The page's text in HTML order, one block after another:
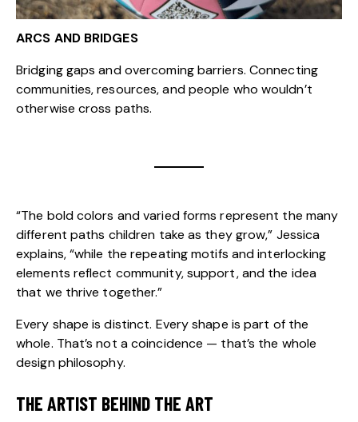
ARCS AND BRIDGES
Bridging gaps and overcoming barriers. Connecting
communities, resources, and people who wouldn’t
otherwise cross paths.
“The bold colors and varied forms represent the many
different paths children take as they grow,” Jessica
explains, “while the repeating motifs and interlocking
elements reflect community, support, and the idea
that we thrive together.”
Every shape is distinct. Every shape is part of the
whole. That’s not a coincidence — that’s the whole
design philosophy.
THE ARTIST BEHIND THE ART